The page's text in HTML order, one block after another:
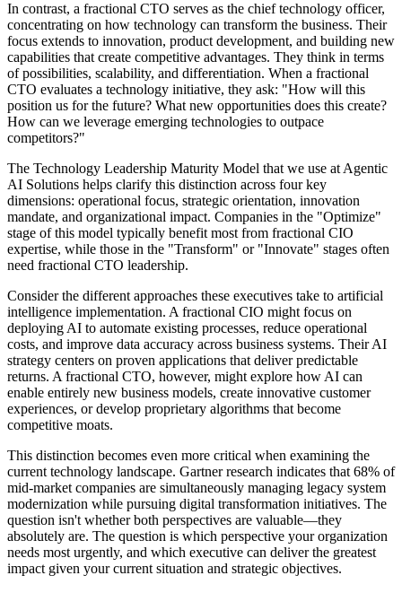
In contrast, a fractional CTO serves as the chief technology officer,
concentrating on how technology can transform the business. Their
focus extends to innovation, product development, and building new
capabilities that create competitive advantages. They think in terms
of possibilities, scalability, and differentiation. When a fractional
CTO evaluates a technology initiative, they ask: "How will this
position us for the future? What new opportunities does this create?
How can we leverage emerging technologies to outpace
competitors?"
The Technology Leadership Maturity Model that we use at Agentic
AI Solutions helps clarify this distinction across four key
dimensions: operational focus, strategic orientation, innovation
mandate, and organizational impact. Companies in the "Optimize"
stage of this model typically benefit most from fractional CIO
expertise, while those in the "Transform" or "Innovate" stages often
need fractional CTO leadership.
Consider the different approaches these executives take to artificial
intelligence implementation. A fractional CIO might focus on
deploying AI to automate existing processes, reduce operational
costs, and improve data accuracy across business systems. Their AI
strategy centers on proven applications that deliver predictable
returns. A fractional CTO, however, might explore how AI can
enable entirely new business models, create innovative customer
experiences, or develop proprietary algorithms that become
competitive moats.
This distinction becomes even more critical when examining the
current technology landscape. Gartner research indicates that 68% of
mid-market companies are simultaneously managing legacy system
modernization while pursuing digital transformation initiatives. The
question isn't whether both perspectives are valuable—they
absolutely are. The question is which perspective your organization
needs most urgently, and which executive can deliver the greatest
impact given your current situation and strategic objectives.